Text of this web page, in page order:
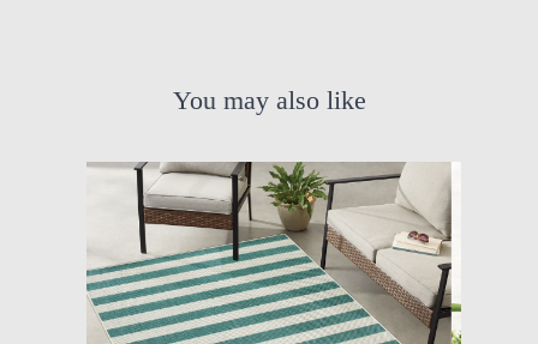
You may also like